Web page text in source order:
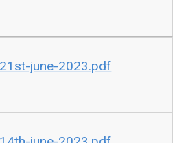
june-2023.pdf